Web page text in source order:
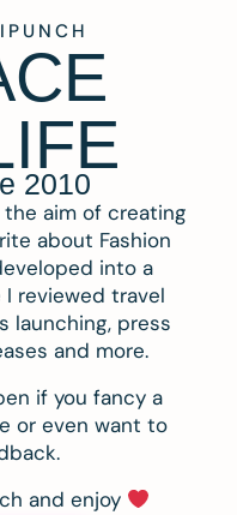
2010
aim of creating
about Fashion
into a
reviewed travel
launching, press
and more.
if you fancy a
or even want to
and enjoy